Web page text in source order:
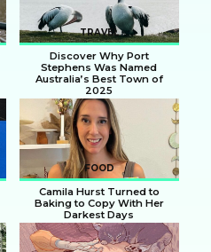
TRAVEL
Section
Heading
Discover Why Port
Stephens Was Named
Australia’s Best Town of
2025
FOOD
Section
Camila Hurst Turned to
Baking to Copy With Her
Darkest Days